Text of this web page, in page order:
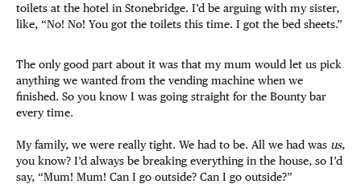
toilets at the hotel in Stonebridge. I’d be arguing with my sister,
like, “No! No! You got the toilets this time. I got the bed sheets.”
The only good part about it was that my mum would let us pick
anything we wanted from the vending machine when we
finished. So you know I was going straight for the Bounty bar
every time.
My family, we were really tight. We had to be. All we had was us,
you know? I’d always be breaking everything in the house, so I’d
say, “Mum! Mum! Can I go outside? Can I go outside?”